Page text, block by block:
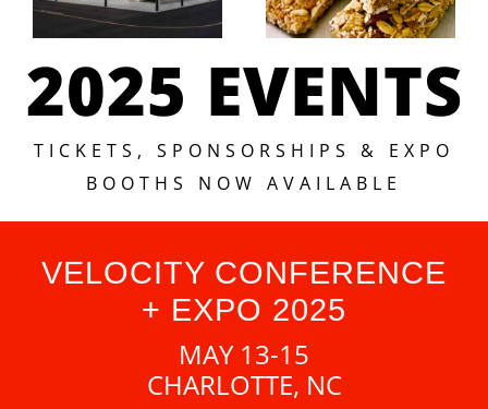
with
Centric
Foods
Snack Bars
2025 EVENTS
TICKETS, SPONSORSHIPS & EXPO
BOOTHS NOW AVAILABLE
VELOCITY CONFERENCE
+ EXPO 2025
MAY 13-15
CHARLOTTE, NC